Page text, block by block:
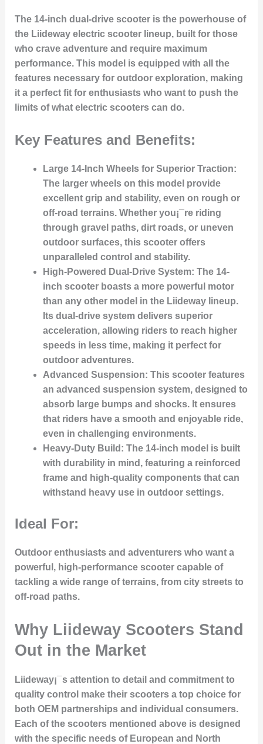
The 14-inch dual-drive scooter is the powerhouse of
the Liideway electric scooter lineup, built for those
who crave adventure and require maximum
performance. This model is equipped with all the
features necessary for outdoor exploration, making
it a perfect fit for enthusiasts who want to push the
limits of what electric scooters can do.
Key Features and Benefits:
Large 14-Inch Wheels for Superior Traction:
The larger wheels on this model provide
excellent grip and stability, even on rough or
off-road terrains. Whether you¡¯re riding
through gravel paths, dirt roads, or uneven
outdoor surfaces, this scooter offers
unparalleled control and stability.
High-Powered Dual-Drive System: The 14-
inch scooter boasts a more powerful motor
than any other model in the Liideway lineup.
Its dual-drive system delivers superior
acceleration, allowing riders to reach higher
speeds in less time, making it perfect for
outdoor adventures.
Advanced Suspension: This scooter features
an advanced suspension system, designed to
absorb large bumps and shocks. It ensures
that riders have a smooth and enjoyable ride,
even in challenging environments.
Heavy-Duty Build: The 14-inch model is built
with durability in mind, featuring a reinforced
frame and high-quality components that can
withstand heavy use in outdoor settings.
Ideal For:
Outdoor enthusiasts and adventurers who want a
powerful, high-performance scooter capable of
tackling a wide range of terrains, from city streets to
off-road paths.
Why Liideway Scooters Stand
Out in the Market
Liideway¡¯s attention to detail and commitment to
quality control make their scooters a top choice for
both OEM partnerships and individual consumers.
Each of the scooters mentioned above is designed
with the specific needs of European and North